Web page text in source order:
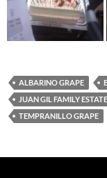
ALBARINO GRAPE
JUAN GIL FAMILY
TEMPRANILLO GRAPE